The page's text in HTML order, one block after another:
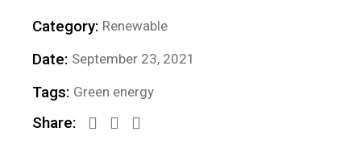
Category: Renewable
Date: September 23, 2021
Tags: Green energy
Share: